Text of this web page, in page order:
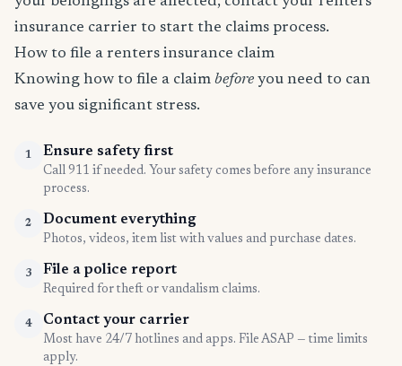
insurance carrier to start the claims process.
How to file a renters insurance claim
Knowing how to file a claim before you need to can
save you significant stress.
1 Ensure safety first
Call 911 if needed. Your safety comes before any insurance
process.
2 Document everything
Photos, videos, item list with values and purchase dates.
3 File a police report
Required for theft or vandalism claims.
4 Contact your carrier
Most have 24/7 hotlines and apps. File ASAP — time limits
apply.